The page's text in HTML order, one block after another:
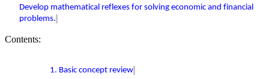
Develop mathematical reflexes for solving economic and financial
problems.
Contents:
1. Basic concept review